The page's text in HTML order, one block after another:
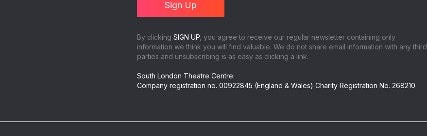
By clicking SIGN UP, you agree to receive our regular newsletter containing only
information we think you will find valuable. We do not share email information with any third
parties and unsubscribing is as easy as clicking a link.
South London Theatre Centre:
Company registration no. 00922845 (England & Wales) Charity Registration No. 268210